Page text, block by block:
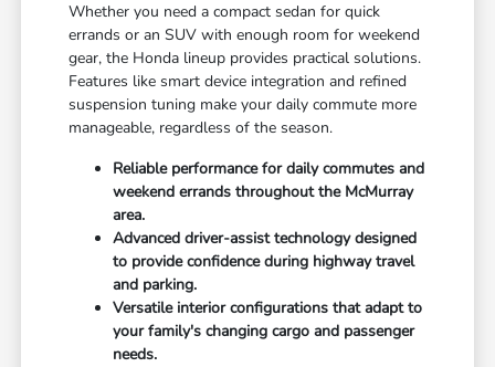
Whether you need a compact sedan for quick
errands or an SUV with enough room for weekend
gear, the Honda lineup provides practical solutions.
Features like smart device integration and refined
suspension tuning make your daily commute more
manageable, regardless of the season.
Reliable performance for daily commutes and
weekend errands throughout the McMurray
area.
Advanced driver-assist technology designed
to provide confidence during highway travel
and parking.
Versatile interior configurations that adapt to
your family's changing cargo and passenger
needs.